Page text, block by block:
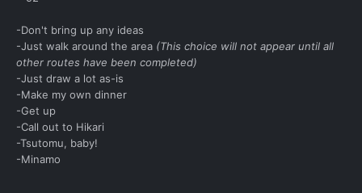
-Don't bring up any ideas
-Just walk around the area (This choice will not appear until all
other routes have been completed)
-Just draw a lot as-is
-Make my own dinner
-Get up
-Call out to Hikari
-Tsutomu, baby!
-Minamo